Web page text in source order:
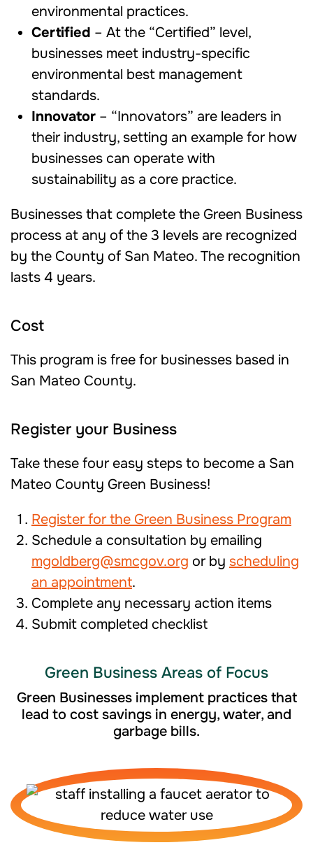
environmental practices.
Certified – At the “Certified” level,
businesses meet industry-specific
environmental best management
standards.
Innovator – “Innovators” are leaders in
their industry, setting an example for how
businesses can operate with
sustainability as a core practice.
Businesses that complete the Green Business
process at any of the 3 levels are recognized
by the County of San Mateo. The recognition
lasts 4 years.
Cost
This program is free for businesses based in
San Mateo County.
Register your Business
Take these four easy steps to become a San
Mateo County Green Business!
Register for the Green Business Program
Schedule a consultation by emailing
mgoldberg@smcgov.org or by scheduling
an appointment.
Complete any necessary action items
Submit completed checklist
Green Business Areas of Focus
Green Businesses implement practices that
lead to cost savings in energy, water, and
garbage bills.